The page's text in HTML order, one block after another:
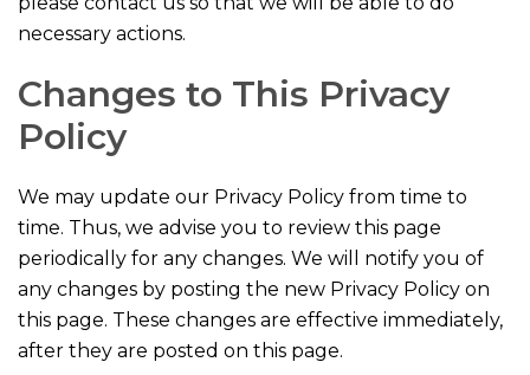
necessary actions.
Changes to This Privacy
Policy
We may update our Privacy Policy from time to
time. Thus, we advise you to review this page
periodically for any changes. We will notify you of
any changes by posting the new Privacy Policy on
this page. These changes are effective immediately,
after they are posted on this page.